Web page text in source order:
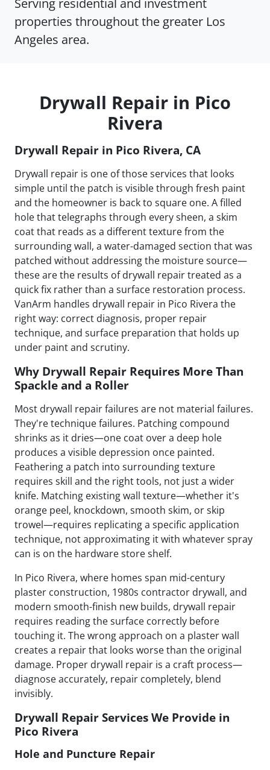
Serving residential and investment
properties throughout the greater Los
Angeles area.
Drywall Repair in Pico
Rivera
Drywall Repair in Pico Rivera, CA
Drywall repair is one of those services that looks
simple until the patch is visible through fresh paint
and the homeowner is back to square one. A filled
hole that telegraphs through every sheen, a skim
coat that reads as a different texture from the
surrounding wall, a water-damaged section that was
patched without addressing the moisture source—
these are the results of drywall repair treated as a
quick fix rather than a surface restoration process.
VanArm handles drywall repair in Pico Rivera the
right way: correct diagnosis, proper repair
technique, and surface preparation that holds up
under paint and scrutiny.
Why Drywall Repair Requires More Than
Spackle and a Roller
Most drywall repair failures are not material failures.
They're technique failures. Patching compound
shrinks as it dries—one coat over a deep hole
produces a visible depression once painted.
Feathering a patch into surrounding texture
requires skill and the right tools, not just a wider
knife. Matching existing wall texture—whether it's
orange peel, knockdown, smooth skim, or skip
trowel—requires replicating a specific application
technique, not approximating it with whatever spray
can is on the hardware store shelf.
In Pico Rivera, where homes span mid-century
plaster construction, 1980s contractor drywall, and
modern smooth-finish new builds, drywall repair
requires reading the surface correctly before
touching it. The wrong approach on a plaster wall
creates a repair that looks worse than the original
damage. Proper drywall repair is a craft process—
diagnose accurately, repair completely, blend
invisibly.
Drywall Repair Services We Provide in
Pico Rivera
Hole and Puncture Repair